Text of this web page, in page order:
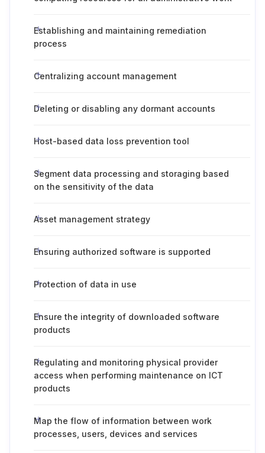
Establishing and maintaining remediation
process
Centralizing account management
Deleting or disabling any dormant accounts
Host-based data loss prevention tool
Segment data processing and storaging based
on the sensitivity of the data
Asset management strategy
Ensuring authorized software is supported
Protection of data in use
Ensure the integrity of downloaded software
products
Regulating and monitoring physical provider
access when performing maintenance on ICT
products
Map the flow of information between work
processes, users, devices and services